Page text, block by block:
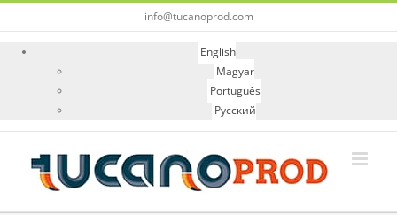
Skip
to
info@tucanoprod.com
English
Magyar
Português
Русский